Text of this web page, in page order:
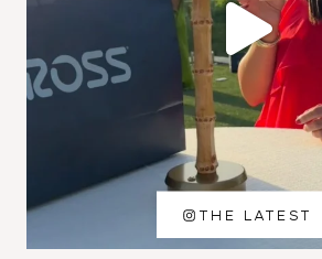
THE LATEST